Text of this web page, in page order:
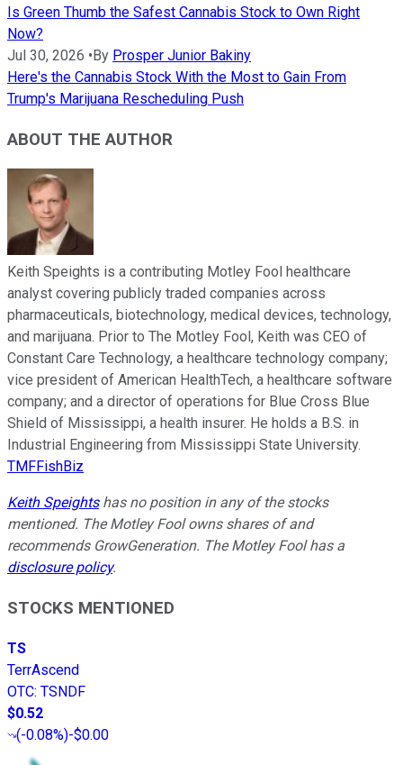
Is Green Thumb the Safest Cannabis Stock to Own Right
Now?
Jul 30, 2026 •By Prosper Junior Bakiny
Here's the Cannabis Stock With the Most to Gain From
Trump's Marijuana Rescheduling Push
ABOUT THE AUTHOR
Keith Speights is a contributing Motley Fool healthcare
analyst covering publicly traded companies across
pharmaceuticals, biotechnology, medical devices, technology,
and marijuana. Prior to The Motley Fool, Keith was CEO of
Constant Care Technology, a healthcare technology company;
vice president of American HealthTech, a healthcare software
company; and a director of operations for Blue Cross Blue
Shield of Mississippi, a health insurer. He holds a B.S. in
Industrial Engineering from Mississippi State University.
TMFFishBiz
Keith Speightshas no position in any of the stocks
mentioned. The Motley Fool owns shares of and
recommends GrowGeneration. The Motley Fool has a
disclosure policy.
STOCKS MENTIONED
TS
TerrAscend
OTC: TSNDF
$0.52
(-0.08%)-$0.00